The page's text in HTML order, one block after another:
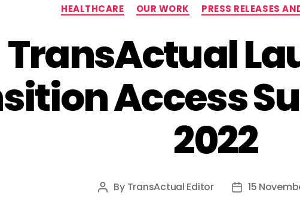
Categories
HEALTHCARE OUR WORK PRESS RELEASES
TransActual
Access
2022
Post
By TransActual Editor
Post
15